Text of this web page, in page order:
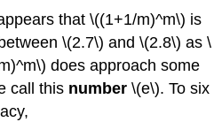
that \((1+1/m)^m\) is
\(2.7\) and \(2.8\) as \
does approach some
call this number \(e\). To six